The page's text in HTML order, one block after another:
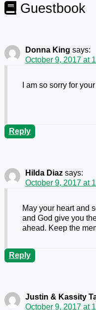
Guestbook
Donna King says:
October 9, 2017 at
I am so sorry for
Reply
Hilda Diaz says:
October 9, 2017 at
May your heart and
and God give you
ahead. Keep the
Reply
Justin & Kassity
October 9, 2017 at